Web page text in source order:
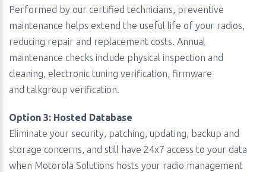
Performed by our certified technicians, preventive
maintenance helps extend the useful life of your radios,
reducing repair and replacement costs. Annual
maintenance checks include physical inspection and
cleaning, electronic tuning verification, firmware
and talkgroup verification.
Option 3: Hosted Database
Eliminate your security, patching, updating, backup and
storage concerns, and still have 24x7 access to your data
when Motorola Solutions hosts your radio management